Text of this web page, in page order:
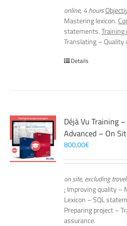
online, 4 hours
Mastering lexicon.
statements.Training
Translating – Quality
Details
Déjà Vu Training
Advanced – On
800,00€
on site, excluding
: Improving quality –
Lexicon – SQL
Preparing project –
assurance.